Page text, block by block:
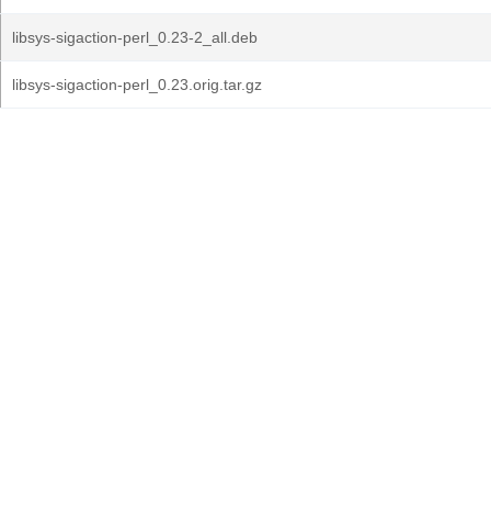
libsys-sigaction-perl_0.23-2_all.deb
libsys-sigaction-perl_0.23.orig.tar.gz